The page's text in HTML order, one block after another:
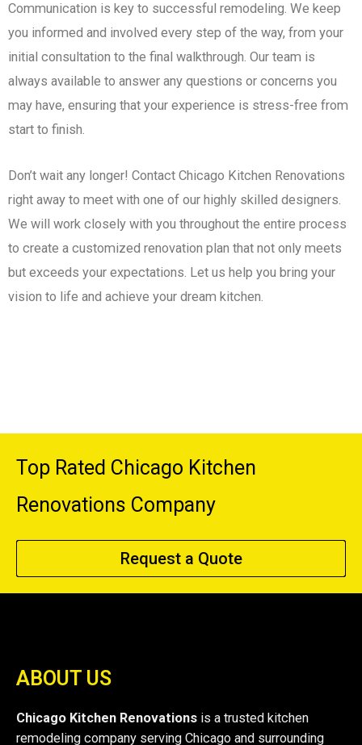
Communication is key to successful remodeling. We keep
you informed and involved every step of the way, from your
initial consultation to the final walkthrough. Our team is
always available to answer any questions or concerns you
may have, ensuring that your experience is stress-free from
start to finish.
Don’t wait any longer! Contact Chicago Kitchen Renovations
right away to meet with one of our highly skilled designers.
We will work closely with you throughout the entire process
to create a customized renovation plan that not only meets
but exceeds your expectations. Let us help you bring your
vision to life and achieve your dream kitchen.
Top Rated Chicago Kitchen
Renovations Company
Request a Quote
ABOUT US
Chicago Kitchen Renovations is a trusted kitchen
remodeling company serving Chicago and surrounding